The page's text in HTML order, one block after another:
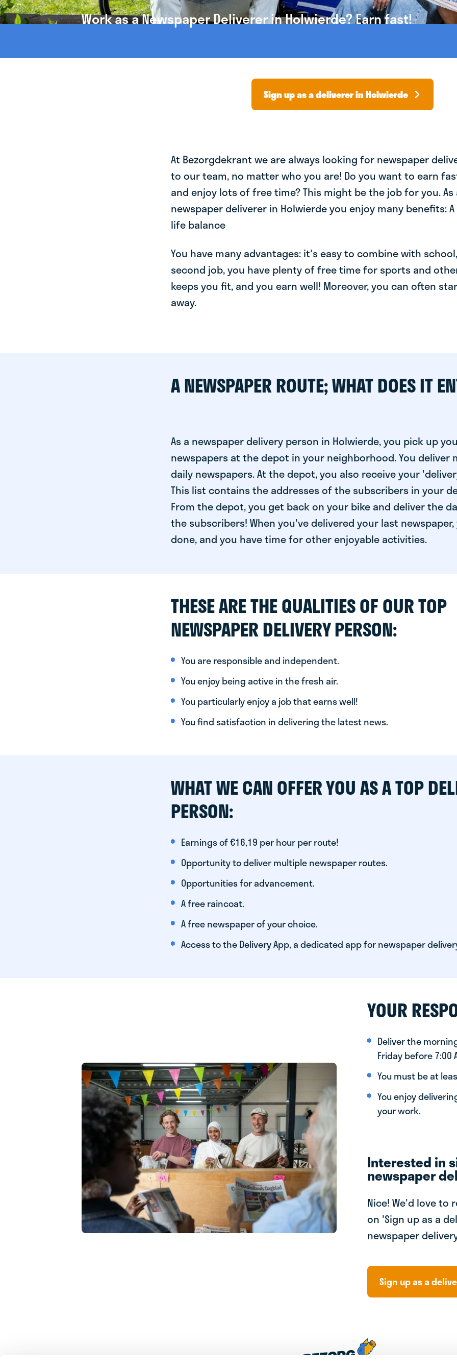
Work as a Newspaper Deliverer in Holwierde? Earn fast!
Sign up as a deliverer in Holwierde
At Bezorgdekrant we are always looking for newspaper
to our team, no matter who you are! Do you want to earn
and enjoy lots of free time? This might be the job for you. As
newspaper deliverer in Holwierde you enjoy many benefits:
life balance
You have many advantages: it's easy to combine with
second job, you have plenty of free time for sports and
keeps you fit, and you earn well! Moreover, you can often
away.
A NEWSPAPER ROUTE; WHAT DOES IT
As a newspaper delivery person in Holwierde, you pick up
newspapers at the depot in your neighborhood. You deliver
daily newspapers. At the depot, you also receive your
This list contains the addresses of the subscribers in your
From the depot, you get back on your bike and deliver the
the subscribers! When you've delivered your last
done, and you have time for other enjoyable activities.
THESE ARE THE QUALITIES OF OUR TOP
NEWSPAPER DELIVERY PERSON:
You are responsible and independent.
You enjoy being active in the fresh air.
You particularly enjoy a job that earns well!
You find satisfaction in delivering the latest news.
WHAT WE CAN OFFER YOU AS A TOP
PERSON:
Earnings of €16,19 per hour per route!
Opportunity to deliver multiple newspaper routes.
Opportunities for advancement.
A free raincoat.
A free newspaper of your choice.
Access to the Delivery App, a dedicated app for newspaper
YOUR
Deliver the
Friday before 7:00
You must be at
You enjoy
your work.
Interested in
newspaper
Nice! We'd love to
on 'Sign up as a
newspaper
Sign up as a